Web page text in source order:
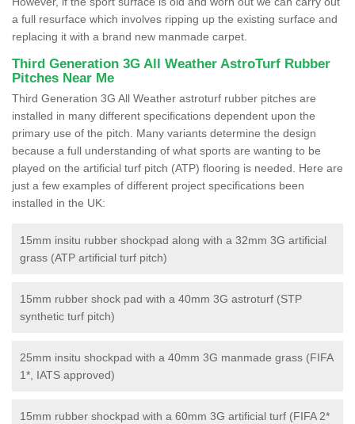
a full resurface which involves ripping up the existing surface and
replacing it with a brand new manmade carpet.
Third Generation 3G All Weather AstroTurf Rubber
Pitches Near Me
Third Generation 3G All Weather astroturf rubber pitches are
installed in many different specifications dependent upon the
primary use of the pitch. Many variants determine the design
because a full understanding of what sports are wanting to be
played on the artificial turf pitch (ATP) flooring is needed. Here are
just a few examples of different project specifications been
installed in the UK:
15mm insitu rubber shockpad along with a 32mm 3G artificial
grass (ATP artificial turf pitch)
15mm rubber shock pad with a 40mm 3G astroturf (STP
synthetic turf pitch)
25mm insitu shockpad with a 40mm 3G manmade grass (FIFA
1*, IATS approved)
15mm rubber shockpad with a 60mm 3G artificial turf (FIFA 2*